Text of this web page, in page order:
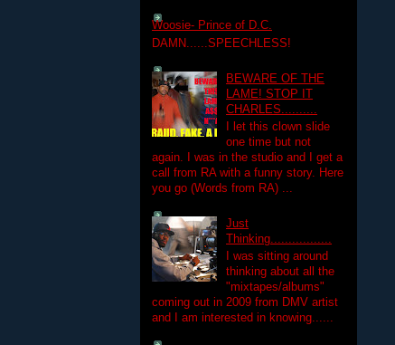
Woosie- Prince of D.C.
DAMN......SPEECHLESS!
BEWARE OF THE
LAME! STOP IT
CHARLES..........
I let this clown slide
one time but not
again. I was in the studio and I get a
call from RA with a funny story. Here
you go (Words from RA) ...
Just
Thinking.................
I was sitting around
thinking about all the
"mixtapes/albums"
coming out in 2009 from DMV artist
and I am interested in knowing......